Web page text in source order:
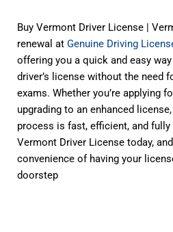
Buy Vermont Driver License |
renewal atGenuine Driving
offering you a quick and easy
driver’s license without the need
exams. Whether you’re applying
upgrading to an enhanced
process is fast, efficient, and fully
Vermont Driver License today,
convenience of having your
doorstep